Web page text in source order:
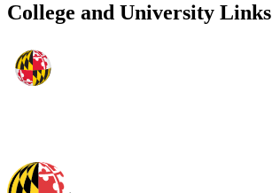
College and University Links